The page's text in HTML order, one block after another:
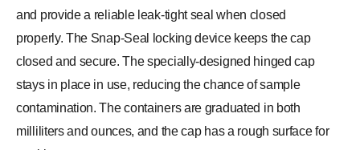
and provide a reliable leak-tight seal when closed
properly. The Snap-Seal locking device keeps the cap
closed and secure. The specially-designed hinged cap
stays in place in use, reducing the chance of sample
contamination. The containers are graduated in both
milliliters and ounces, and the cap has a rough surface for